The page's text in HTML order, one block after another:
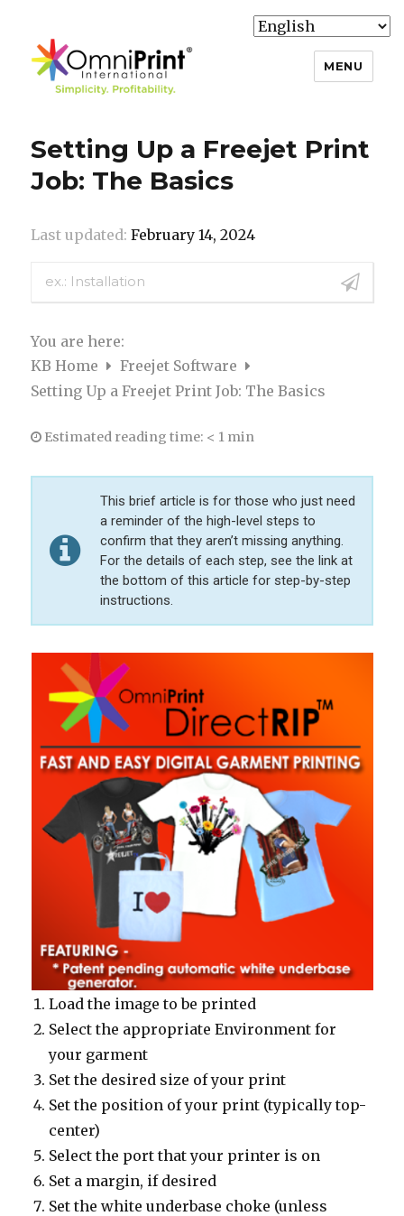
MENU
Setting Up a Freejet Print
Job: The Basics
Last updated:February 14, 2024
You are here:
KB Home
Freejet Software
Setting Up a Freejet Print Job: The Basics
Estimated reading time: < 1 min
This brief article is for those who just need
a reminder of the high-level steps to
confirm that they aren’t missing anything.
For the details of each step, see the link at
the bottom of this article for step-by-step
instructions.
Load the image to be printed
Select the appropriate Environment for
your garment
Set the desired size of your print
Set the position of your print (typically top-
center)
Select the port that your printer is on
Set a margin, if desired
Set the white underbase choke (unless